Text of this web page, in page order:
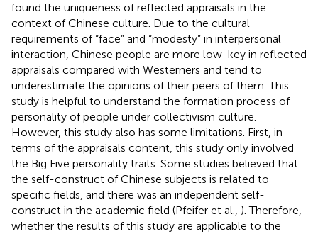
found the uniqueness of reflected appraisals in the
context of Chinese culture. Due to the cultural
requirements of “face” and “modesty” in interpersonal
interaction, Chinese people are more low-key in reflected
appraisals compared with Westerners and tend to
underestimate the opinions of their peers of them. This
study is helpful to understand the formation process of
personality of people under collectivism culture.
However, this study also has some limitations. First, in
terms of the appraisals content, this study only involved
the Big Five personality traits. Some studies believed that
the self-construct of Chinese subjects is related to
specific fields, and there was an independent self-
construct in the academic field (Pfeifer et al., ). Therefore,
whether the results of this study are applicable to the